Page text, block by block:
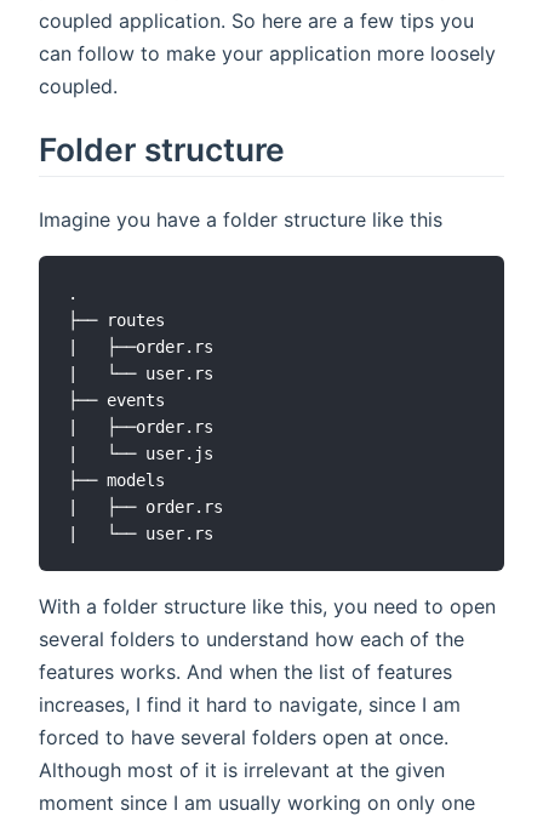
coupled application. So here are a few tips you
can follow to make your application more loosely
coupled.
Folder structure
Imagine you have a folder structure like this
.
├── routes
|   ├──order.rs
|   └── user.rs
├── events
|   ├──order.rs
|   └── user.js
├── models
|   ├── order.rs
With a folder structure like this, you need to open
several folders to understand how each of the
features works. And when the list of features
increases, I find it hard to navigate, since I am
forced to have several folders open at once.
Although most of it is irrelevant at the given
moment since I am usually working on only one